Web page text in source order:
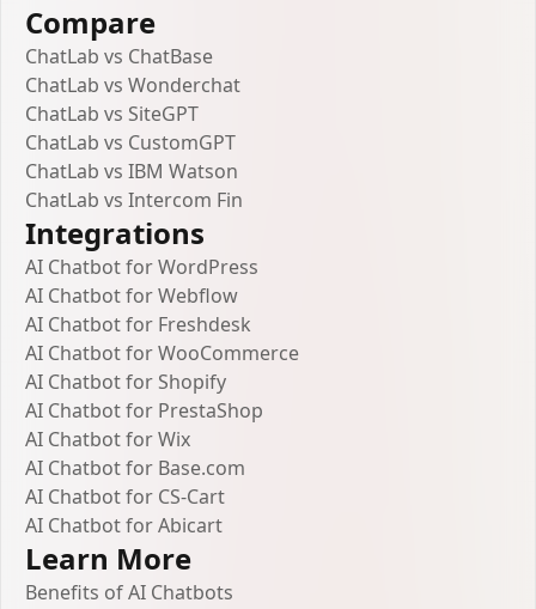
Compare
ChatLab vs ChatBase
ChatLab vs Wonderchat
ChatLab vs SiteGPT
ChatLab vs CustomGPT
ChatLab vs IBM Watson
ChatLab vs Intercom Fin
Integrations
AI Chatbot for WordPress
AI Chatbot for Webflow
AI Chatbot for Freshdesk
AI Chatbot for WooCommerce
AI Chatbot for Shopify
AI Chatbot for PrestaShop
AI Chatbot for Wix
AI Chatbot for Base.com
AI Chatbot for CS-Cart
AI Chatbot for Abicart
Learn More
Benefits of AI Chatbots